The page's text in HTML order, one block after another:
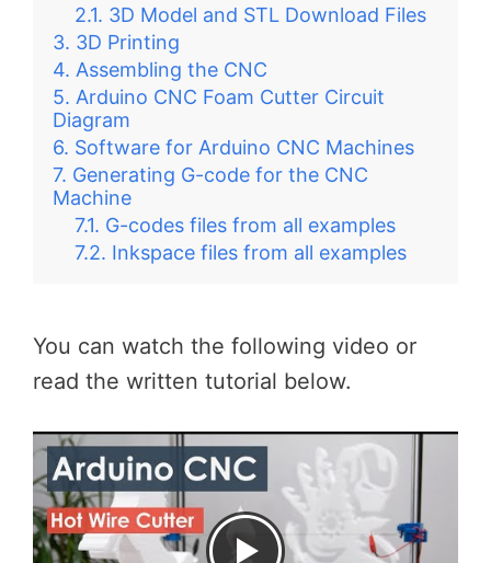
3D Model and STL Download Files
3D Printing
Assembling the CNC
Arduino CNC Foam Cutter Circuit
Diagram
Software for Arduino CNC Machines
Generating G-code for the CNC
Machine
G-codes files from all examples
Inkspace files from all examples
You can watch the following video or
read the written tutorial below.